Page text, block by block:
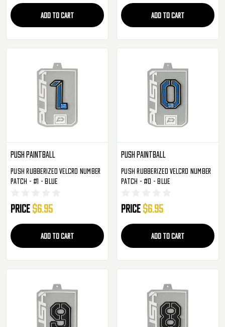
ADD TO CART ADD TO CART
Push Paintball
Push Rubberized Velcro Number
Patch - #1 - Blue
Price $6.95
ADD TO CART
Push Paintball
Push Rubberized Velcro Number
Patch - #0 - Blue
Price $6.95
ADD TO CART